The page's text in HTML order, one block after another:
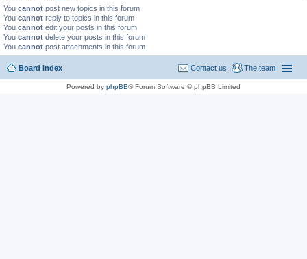
You cannot post new topics in this forum
You cannot reply to topics in this forum
You cannot edit your posts in this forum
You cannot delete your posts in this forum
You cannot post attachments in this forum
Board index The team
Contact us
Powered by phpBB® Forum Software © phpBB Limited